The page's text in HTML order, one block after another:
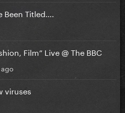
Titled….
Film” Live @ The BBC
viruses